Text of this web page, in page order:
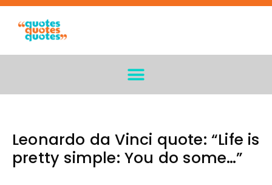
Leonardo da Vinci quote: “Life is
pretty simple: You do some…”